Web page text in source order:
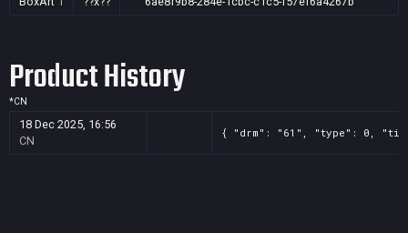
Product History
*CN
18 Dec 2025, 16:56
CN
{ "drm": "61", "type": 0,